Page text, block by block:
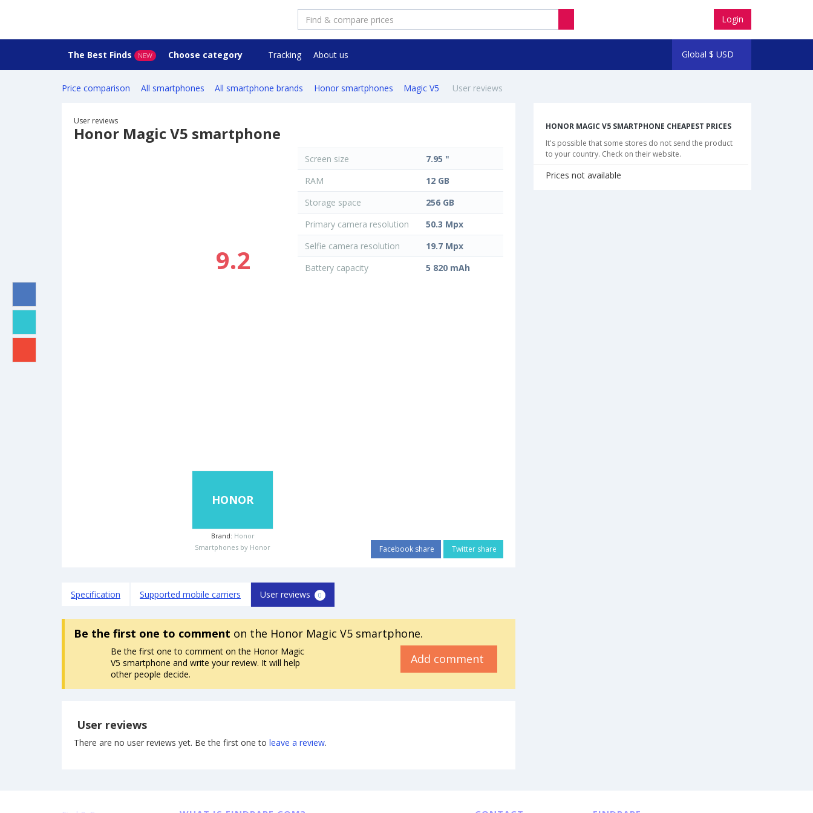
Login
Global $ USD
The Best Finds NEW Choose category Tracking About us
Price comparison All smartphones All smartphone brands Honor smartphones Magic V5 User reviews
User reviews
Honor Magic V5 smartphone
9.2
HONOR
Brand: Honor
Smartphones by Honor
Screen size
7.95 "
RAM
12 GB
Storage space
256 GB
Primary camera resolution
50.3 Mpx
Selfie camera resolution
19.7 Mpx
Battery capacity
5 820 mAh
Facebook share Twitter share
Specification Supported mobile carriers User reviews 0
Be the first one to comment on the Honor Magic V5 smartphone.
Be the first one to comment on the Honor Magic
V5 smartphone and write your review. It will help
other people decide.
Add comment
User reviews
There are no user reviews yet. Be the first one to leave a review.
HONOR MAGIC V5 SMARTPHONE CHEAPEST PRICES
It's possible that some stores do not send the product
to your country. Check on their website.
Prices not available